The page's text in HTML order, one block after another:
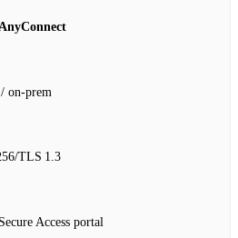
on‑prem
TLS 1.3
Access portal